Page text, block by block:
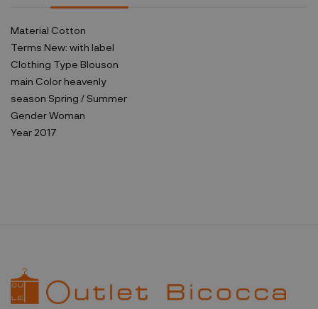
Material Cotton
Terms New: with label
Clothing Type Blouson
main Color heavenly
season Spring / Summer
GenderWoman
Year 2017